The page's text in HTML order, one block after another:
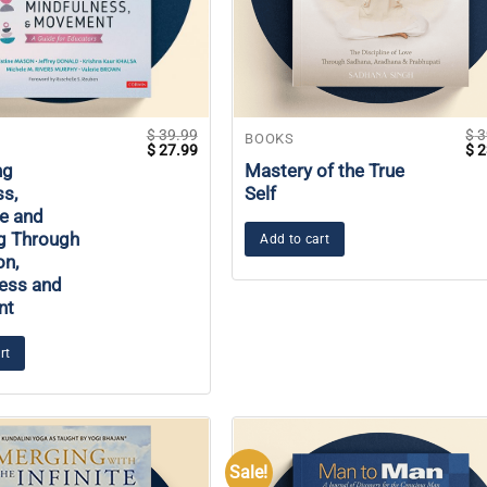
and
Through
and
$39.99
Original
$27.99Current
$ 27.99.
BOOKS
Mastery of the True
Self
$
$
Add to cart
Sale!